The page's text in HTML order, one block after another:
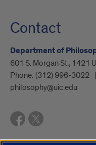
Contact
Department of
601 S. Morgan St., 1421
Phone: (312) 996-3022
philosophy@uic.edu